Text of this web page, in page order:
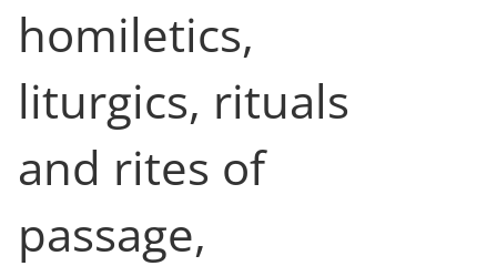
homiletics,
liturgics, rituals
and rites of
passage,